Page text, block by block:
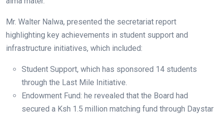
Mr. Walter Nalwa, presented the secretariat report
highlighting key achievements in student support and
infrastructure initiatives, which included:
Student Support, which has sponsored 14 students
through the Last Mile Initiative.
Endowment Fund: he revealed that the Board had
secured a Ksh 1.5 million matching fund through Daystar